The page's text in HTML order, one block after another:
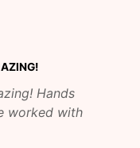
Hands
worked with